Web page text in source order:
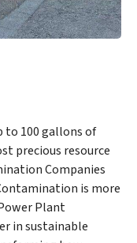
to 100 gallons of
precious resource
Companies
is more
Plant
in sustainable